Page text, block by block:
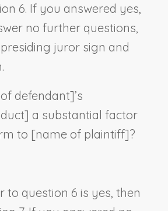
6. If you answered yes,
no further questions,
juror sign and
defendant]’s
a substantial factor
to [name of plaintiff]?
to question 6 is yes, then